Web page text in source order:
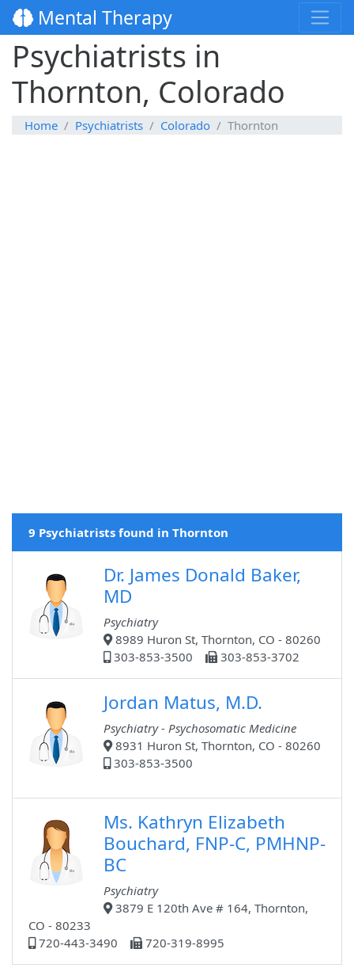
Mental Therapy
Psychiatrists in
Thornton, Colorado
Home Psychiatrists Colorado Thornton
9 Psychiatrists found in Thornton
Dr. James Donald Baker,
MD
Psychiatry
8989 Huron St, Thornton, CO - 80260
303-853-3500
303-853-3702
Jordan Matus, M.D.
Psychiatry - Psychosomatic Medicine
8931 Huron St, Thornton, CO - 80260
303-853-3500
Ms. Kathryn Elizabeth
Bouchard, FNP-C, PMHNP-
BC
Psychiatry
3879 E 120th Ave # 164, Thornton,
CO - 80233
720-443-3490
720-319-8995